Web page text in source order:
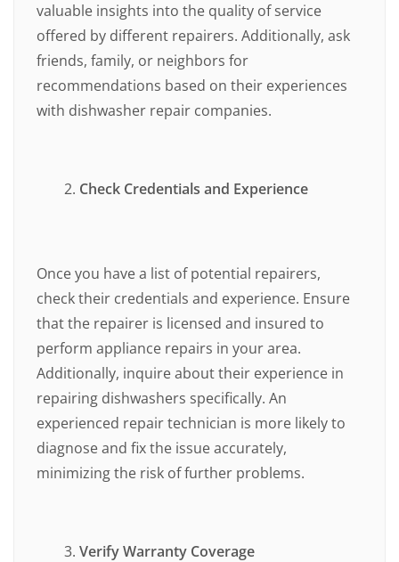
valuable insights into the quality of service
offered by different repairers. Additionally, ask
friends, family, or neighbors for
recommendations based on their experiences
with dishwasher repair companies.
Check Credentials and Experience
Once you have a list of potential repairers,
check their credentials and experience. Ensure
that the repairer is licensed and insured to
perform appliance repairs in your area.
Additionally, inquire about their experience in
repairing dishwashers specifically. An
experienced repair technician is more likely to
diagnose and fix the issue accurately,
minimizing the risk of further problems.
Verify Warranty Coverage